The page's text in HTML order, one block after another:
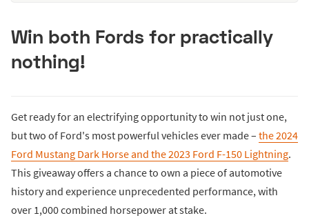
Win both Fords for practically
nothing!
Get ready for an electrifying opportunity to win not just one,
but two of Ford's most powerful vehicles ever made – the 2024
Ford Mustang Dark Horse and the 2023 Ford F-150 Lightning.
This giveaway offers a chance to own a piece of automotive
history and experience unprecedented performance, with
over 1,000 combined horsepower at stake.